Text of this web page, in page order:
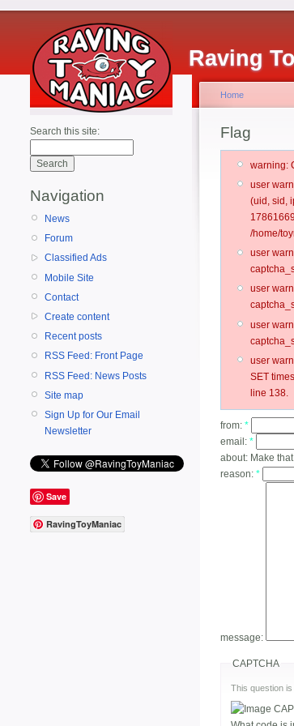
Raving
Search this site:
Navigation
News
Forum
Classified Ads
Mobile Site
Contact
Create content
Recent posts
RSS Feed: Front Page
RSS Feed: News Posts
Site map
Sign Up for Our Email
Newsletter
Save
RavingToyManiac
Home
Flag
warning:
user
(uid, sid,
/home/
user
user
user
user
SET
line 138.
from: *
email: *
about: Make
reason: *
message:
CAPTCHA
This question